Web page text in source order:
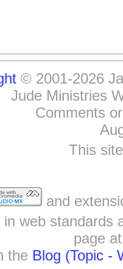
© 2001-2026
Jude Ministries
Comments
This
and
in web standards
page
the Blog (Topic -